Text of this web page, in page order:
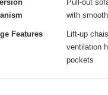
Pull-out
with
Features
Lift-up
ventilation
pockets